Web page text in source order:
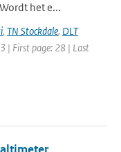
het e...
, TN Stockdale, DLT
| First page: 28 | Last